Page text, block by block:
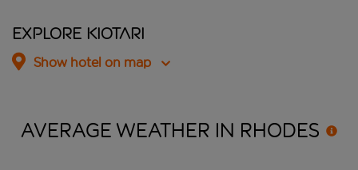
Explore Kiotari
Show hotel on map
AVERAGE WEATHER IN RHODES